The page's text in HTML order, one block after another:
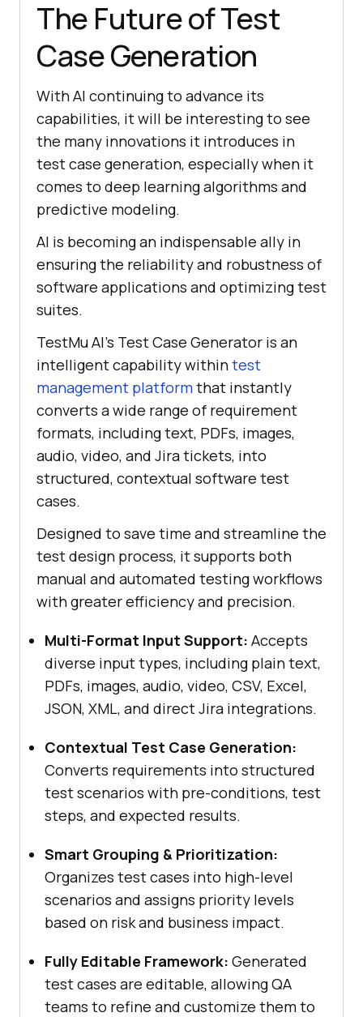
The Future of Test
Case Generation
With AI continuing to advance its
capabilities, it will be interesting to see
the many innovations it introduces in
test case generation, especially when it
comes to deep learning algorithms and
predictive modeling.
AI is becoming an indispensable ally in
ensuring the reliability and robustness of
software applications and optimizing test
suites.
TestMu AI's Test Case Generator is an
intelligent capability withintest
management platformthat instantly
converts a wide range of requirement
formats, including text, PDFs, images,
audio, video, and Jira tickets, into
structured, contextual software test
cases.
Designed to save time and streamline the
test design process, it supports both
manual and automated testing workflows
with greater efficiency and precision.
Multi-Format Input Support: Accepts
diverse input types, including plain text,
PDFs, images, audio, video, CSV, Excel,
JSON, XML, and direct Jira integrations.
Contextual Test Case Generation:
Converts requirements into structured
test scenarios with pre-conditions, test
steps, and expected results.
Smart Grouping & Prioritization:
Organizes test cases into high-level
scenarios and assigns priority levels
based on risk and business impact.
Fully Editable Framework: Generated
test cases are editable, allowing QA
teams to refine and customize them to